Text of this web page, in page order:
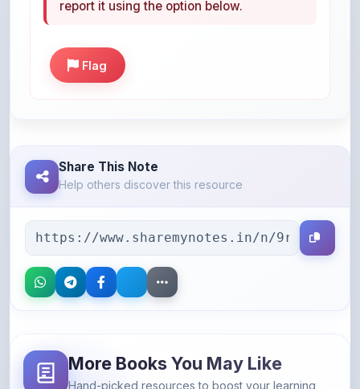
Help others discover this resource